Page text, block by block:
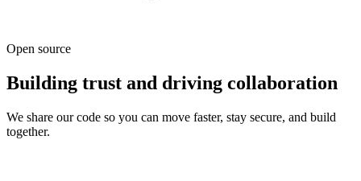
Open source
Building trust and driving collaboration
We share our code so you can move faster, stay secure, and build
together.